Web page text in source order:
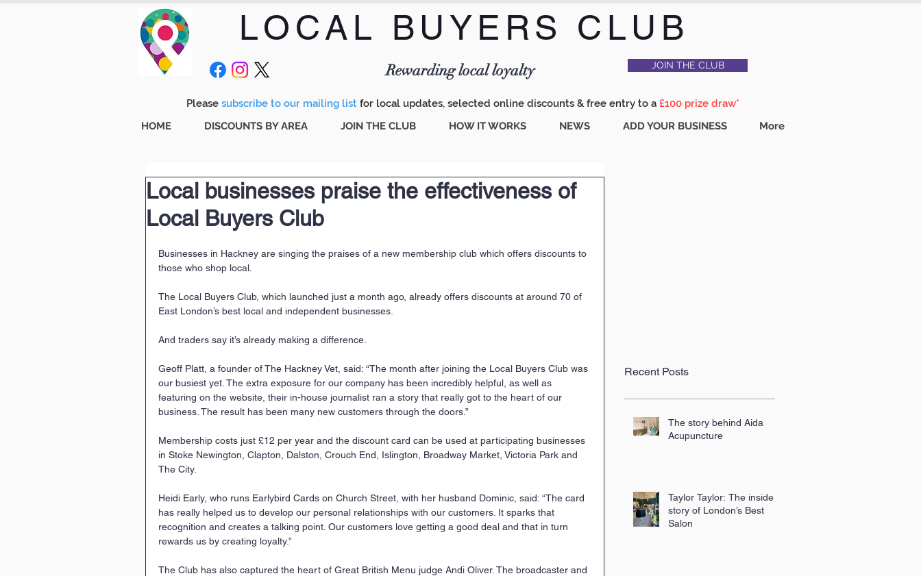
Menu
LOCAL BUYERS CLUB
Rewarding local loyalty JOIN THE CLUB
Please subscribe to our mailing list for local updates, selected online discounts & free entry to a £100 prize draw*
HOME
DISCOUNTS BY AREA JOIN THE CLUB HOW IT WORKS NEWS ADD YOUR BUSINESS More
Local businesses praise the effectiveness of
Local Buyers Club
Businesses in Hackney are singing the praises of a new membership club which offers discounts to
those who shop local.
The Local Buyers Club, which launched just a month ago, already offers discounts at around 70 of
East London’s best local and independent businesses.
And traders say it’s already making a difference.
Geoff Platt, a founder of The Hackney Vet, said: “The month after joining the Local Buyers Club was
our busiest yet. The extra exposure for our company has been incredibly helpful, as well as
featuring on the website, their in-house journalist ran a story that really got to the heart of our
business. The result has been many new customers through the doors.”
Membership costs just £12 per year and the discount card can be used at participating businesses
in Stoke Newington, Clapton, Dalston, Crouch End, Islington, Broadway Market, Victoria Park and
The City.
Heidi Early, who runs Earlybird Cards on Church Street, with her husband Dominic, said: “The card
has really helped us to develop our personal relationships with our customers. It sparks that
recognition and creates a talking point. Our customers love getting a good deal and that in turn
rewards us by creating loyalty.”
The Club has also captured the heart of Great British Menu judge Andi Oliver. The broadcaster and
Recent Posts
The story behind Aida
Acupuncture
Taylor Taylor: The inside
story of London’s Best
Salon